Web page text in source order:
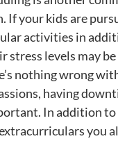
If your kids are
activities in
stress levels may
nothing wrong
having
In addition
you